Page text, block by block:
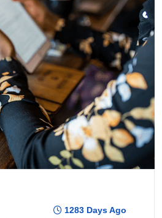
1283 Days Ago